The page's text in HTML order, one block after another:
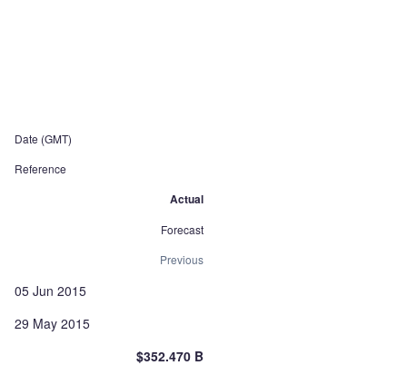
Date (GMT)
Reference
Actual
Forecast
Previous
05 Jun 2015
29 May 2015
$352.470 B